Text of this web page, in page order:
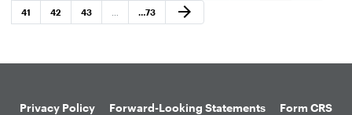
Page
41 Page
42 Page
43 …Page
73
Next Page
arrow_forward
Privacy Policy Forward-Looking Statements
Form CRS